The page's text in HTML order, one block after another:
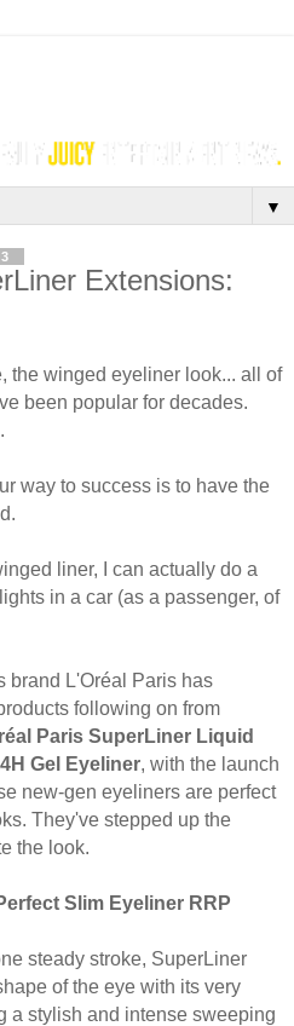
▼
Extensions:
the winged eyeliner look... all of
been popular for decades.
way to success is to have the
liner, I can actually do a
in a car (as a passenger, of
brand L'Oréal Paris has
following on from
Paris SuperLiner Liquid
Gel Eyeliner, with the launch
new-gen eyeliners are perfect
They've stepped up the
the look.
Slim Eyeliner RRP
steady stroke, SuperLiner
of the eye with its very
a stylish and intense sweeping